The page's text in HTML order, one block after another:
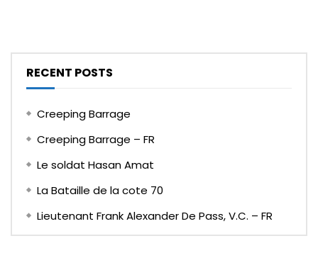
RECENT POSTS
Creeping Barrage
Creeping Barrage – FR
Le soldat Hasan Amat
La Bataille de la cote 70
Lieutenant Frank Alexander De Pass, V.C. – FR